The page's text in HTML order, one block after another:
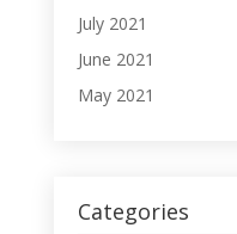
July 2021
June 2021
May 2021
Categories